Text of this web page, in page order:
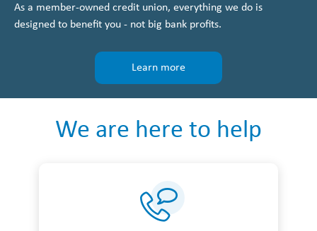
As a member-owned credit union, everything we do is
designed to benefit you - not big bank profits.
Learn more
We are here to help